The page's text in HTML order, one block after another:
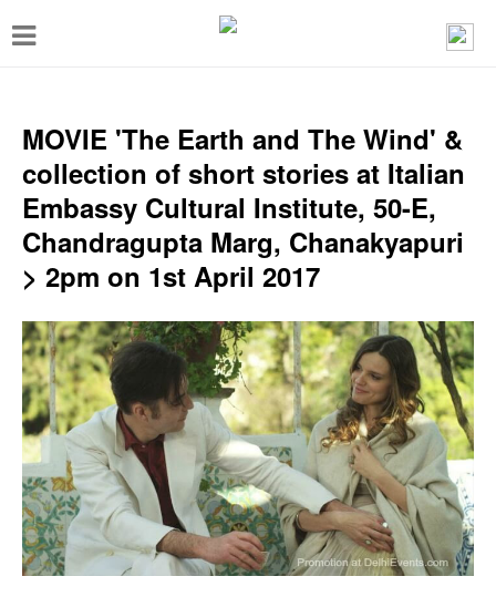
T
g
e
n
g
a
o
n
MOVIE 'The Earth and The Wind' &
collection of short stories at Italian
Embassy Cultural Institute, 50-E,
Chandragupta Marg, Chanakyapuri
> 2pm on 1st April 2017